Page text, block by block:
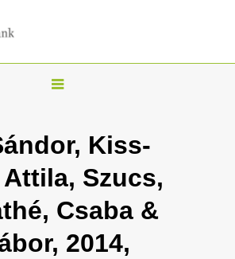
T
g
l
n
a
Kiss-
Szucs,
Csaba &
2014,